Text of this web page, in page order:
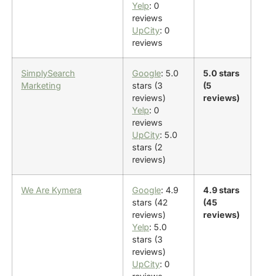
Yelp: 0
reviews
UpCity: 0
reviews
SimplySearch
Marketing
Google: 5.0
stars (3
reviews)
Yelp: 0
reviews
UpCity: 5.0
stars (2
reviews)
5.0 stars
(5
reviews)
We Are Kymera Google: 4.9
stars (42
reviews)
Yelp: 5.0
stars (3
reviews)
UpCity: 0
4.9 stars
(45
reviews)